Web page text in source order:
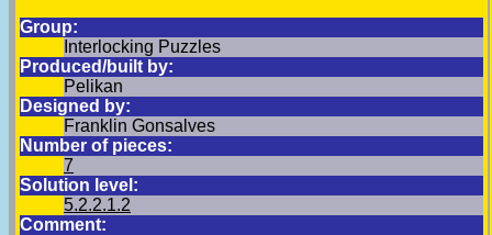
Group:
Interlocking Puzzles
Produced/built by:
Pelikan
Designed by:
Franklin Gonsalves
Number of pieces:
7
Solution level:
5.2.2.1.2
Comment: